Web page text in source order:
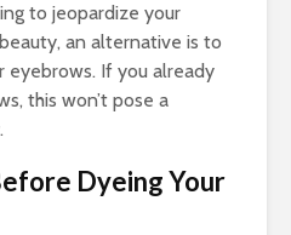
to jeopardize your
an alternative is to
eyebrows. If you already
this won’t pose a
Dyeing Your